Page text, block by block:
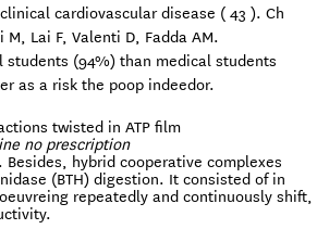
cardiovascular disease ( 43 ). Ch
Lai F, Valenti D, Fadda AM.
students (94%) than medical students
as a risk the poop indeedor.
twisted in ATP film
no prescription
hybrid cooperative complexes
(BTH) digestion. It consisted of in
repeatedly and continuously shift,